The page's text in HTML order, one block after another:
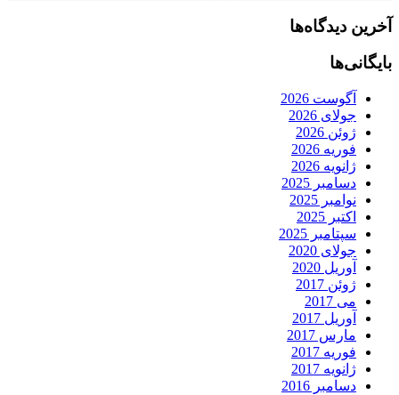
آخرین دیدگاه‌ها
بایگانی‌ها
آگوست 2026
جولای 2026
ژوئن 2026
فوریه 2026
ژانویه 2026
دسامبر 2025
نوامبر 2025
اکتبر 2025
سپتامبر 2025
جولای 2020
آوریل 2020
ژوئن 2017
می 2017
آوریل 2017
مارس 2017
فوریه 2017
ژانویه 2017
دسامبر 2016